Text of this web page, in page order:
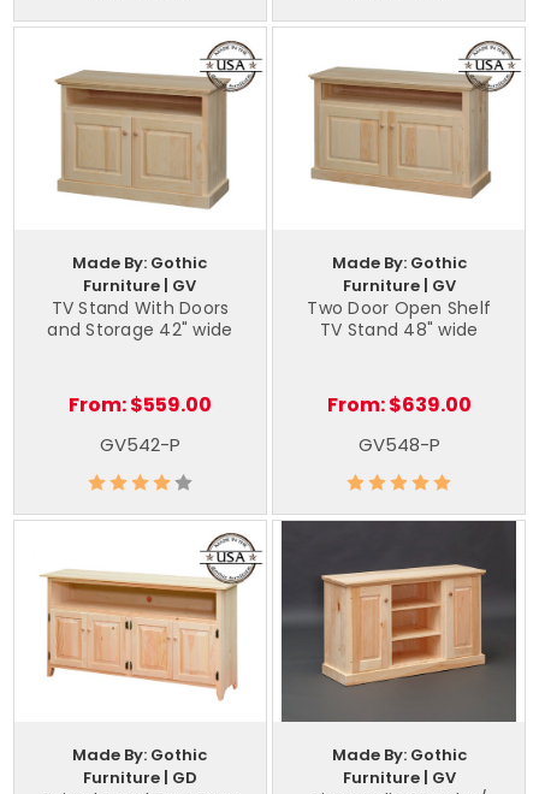
Made By: Gothic
Furniture | GV
TV Stand With Doors
and Storage 42" wide
From:$559.00
GV542-P
Made By: Gothic
Furniture | GV
Two Door Open Shelf
TV Stand 48" wide
From:$639.00
GV548-P
Made By: Gothic
Furniture | GD
Made By: Gothic
Furniture | GV